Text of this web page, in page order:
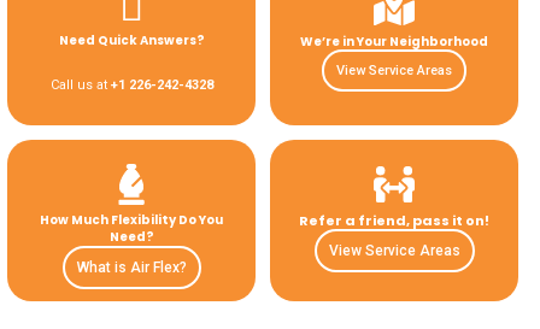
Need Quick Answers?
Call us at +1 226-242-4328
We’re in Your Neighborhood
View Service Areas
How Much Flexibility Do You
Need?
What is Air Flex?
Refer a friend, pass it on!
View Service Areas